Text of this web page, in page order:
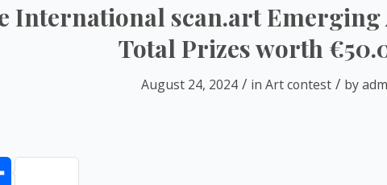
International scan.art Emerging
Total Prizes worth
August 24, 2024 / in Art contest / by
Share